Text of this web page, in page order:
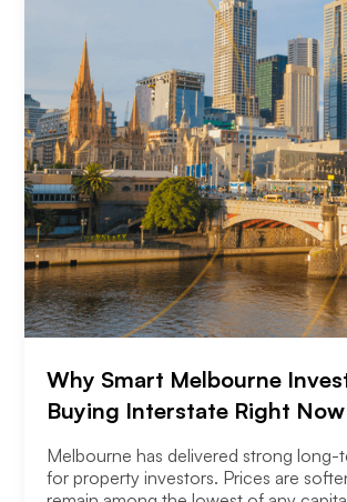
Why Smart Melbourne
Buying Interstate Right Now
Melbourne has delivered strong long-
for property investors. Prices are